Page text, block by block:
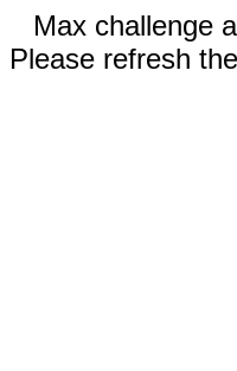
Max challenge
Please refresh